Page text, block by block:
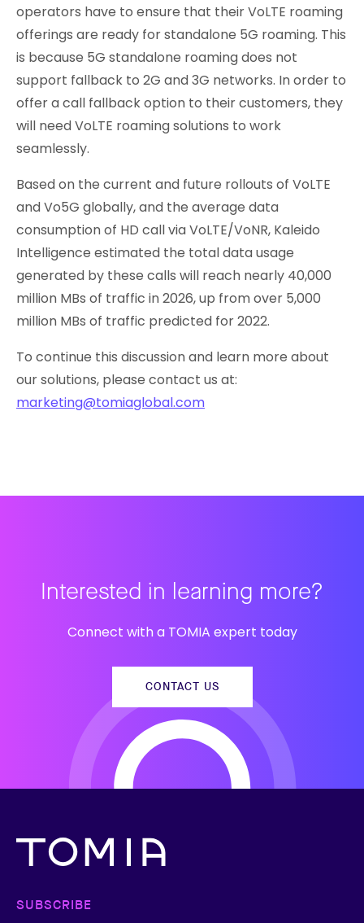
operators have to ensure that their VoLTE roaming
offerings are ready for standalone 5G roaming. This
is because 5G standalone roaming does not
support fallback to 2G and 3G networks. In order to
offer a call fallback option to their customers, they
will need VoLTE roaming solutions to work
seamlessly.
Based on the current and future rollouts of VoLTE
and Vo5G globally, and the average data
consumption of HD call via VoLTE/VoNR, Kaleido
Intelligence estimated the total data usage
generated by these calls will reach nearly 40,000
million MBs of traffic in 2026, up from over 5,000
million MBs of traffic predicted for 2022.
To continue this discussion and learn more about
our solutions, please contact us at:
marketing@tomiaglobal.com
Interested in learning more?
Connect with a TOMIA expert today
CONTACT US
SUBSCRIBE